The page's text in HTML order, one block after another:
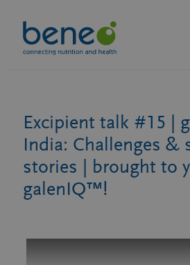
contenido
Excipient talk #15 |
India: Challenges &
stories | brought to
galenIQ™!